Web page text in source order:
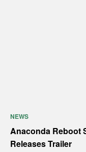
NEWS
Anaconda Reboot
Releases Trailer